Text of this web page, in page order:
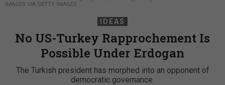
IMAGES VIA GETTY IMAGES
IDEAS
No US-Turkey Rapprochement Is
Possible Under Erdogan
The Turkish president has morphed into an opponent of
democratic governance.